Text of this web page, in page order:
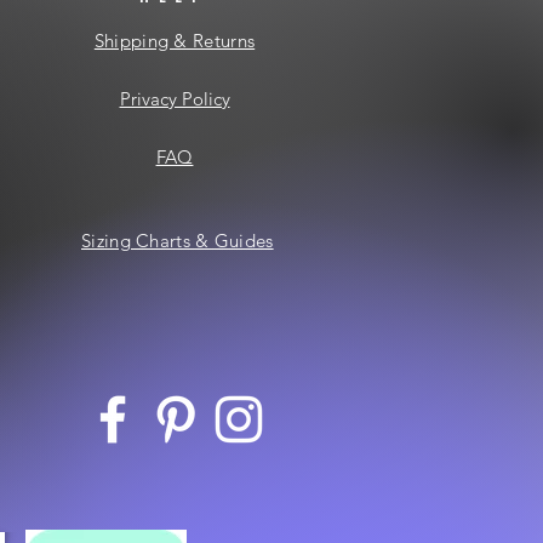
Shipping & Returns
Privacy Policy
FAQ
Sizing Charts & Guides